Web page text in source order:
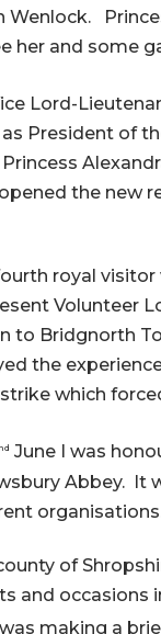
Wenlock.
her and some
Lord-
as President of
Princess
the new
royal
Volunteer
to Bridgnorth
the
which
nd June I was
Abbey. It
of
and occasions
making a